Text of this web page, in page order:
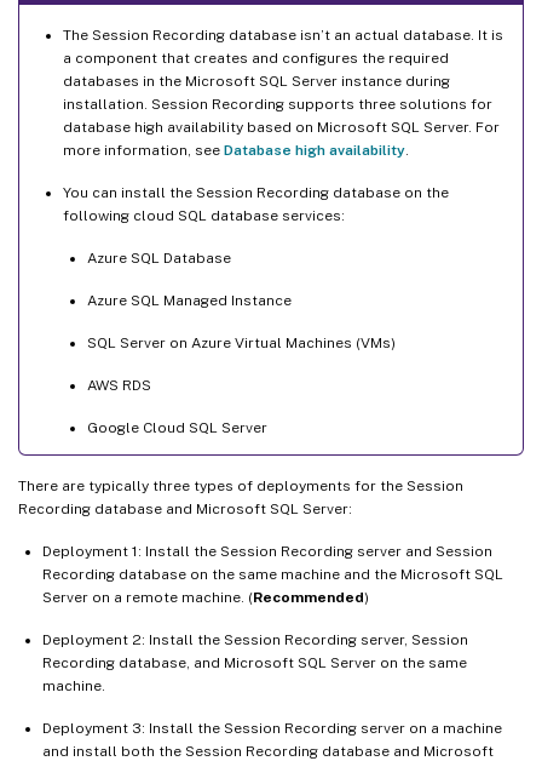
The Session Recording database isn’t an actual database. It is
a component that creates and configures the required
databases in the Microsoft SQL Server instance during
installation. Session Recording supports three solutions for
database high availability based on Microsoft SQL Server. For
more information, see Database high availability
You can install the Session Recording database on the
following cloud SQL database services:
Azure SQL Database
Azure SQL Managed Instance
SQL Server on Azure Virtual Machines (VMs)
AWS RDS
Google Cloud SQL Server
There are typically three types of deployments for the Session
Recording database and Microsoft SQL Server:
Deployment 1: Install the Session Recording server and Session
Recording database on the same machine and the Microsoft SQL
Server on a remote machine. (Recommended)
Deployment 2: Install the Session Recording server, Session
Recording database, and Microsoft SQL Server on the same
machine.
Deployment 3: Install the Session Recording server on a machine
and install both the Session Recording database and Microsoft